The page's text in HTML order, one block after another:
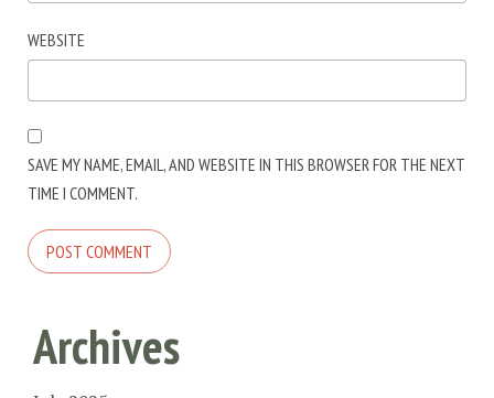
WEBSITE
SAVE MY NAME, EMAIL, AND WEBSITE IN THIS BROWSER FOR THE NEXT
TIME I COMMENT.
Archives